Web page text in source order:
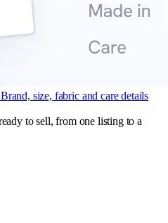
size, fabric and care details
to sell, from one listing to a